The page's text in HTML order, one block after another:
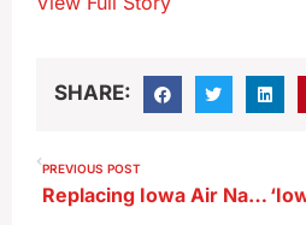
SHARE:
PREVIOUS POST
Replacing Iowa Air National Guard’s Sioux City runway included in defense bill